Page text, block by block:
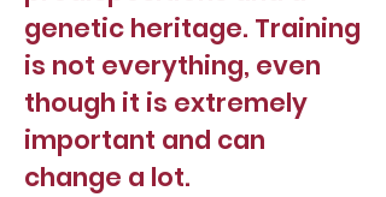
genetic heritage. Training
is not everything, even
though it is extremely
important and can
change a lot.